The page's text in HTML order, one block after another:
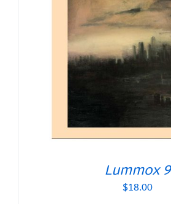
Lummox 9
$18.00